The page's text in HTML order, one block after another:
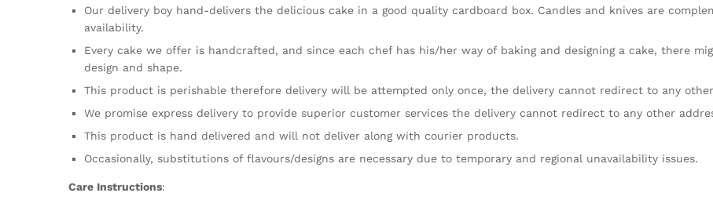
Our delivery boy hand-delivers the delicious cake in a good quality cardboard box. Candles and knives are
availability.
Every cake we offer is handcrafted, and since each chef has his/her way of baking and designing a cake, there
design and shape.
This product is perishable therefore delivery will be attempted only once, the delivery cannot redirect to any
We promise express delivery to provide superior customer services the delivery cannot redirect to any other
This product is hand delivered and will not deliver along with courier products.
Occasionally, substitutions of flavours/designs are necessary due to temporary and regional unavailability issues.
Care Instructions: